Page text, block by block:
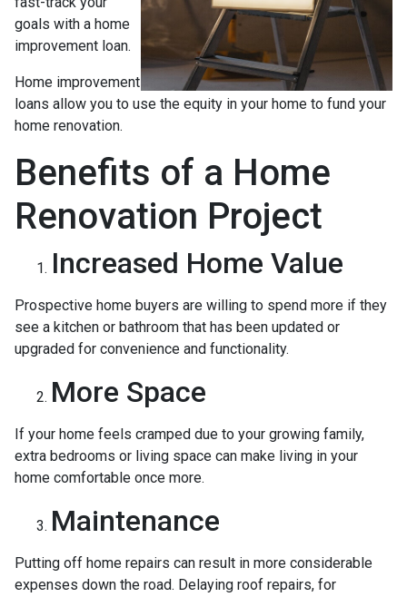
goals with a home
improvement loan.
Home improvement
loans allow you to use the equity in your home to fund your
home renovation.
Benefits of a Home
Renovation Project
Increased Home Value
Prospective home buyers are willing to spend more if they
see a kitchen or bathroom that has been updated or
upgraded for convenience and functionality.
More Space
If your home feels cramped due to your growing family,
extra bedrooms or living space can make living in your
home comfortable once more.
Maintenance
Putting off home repairs can result in more considerable
expenses down the road. Delaying roof repairs, for